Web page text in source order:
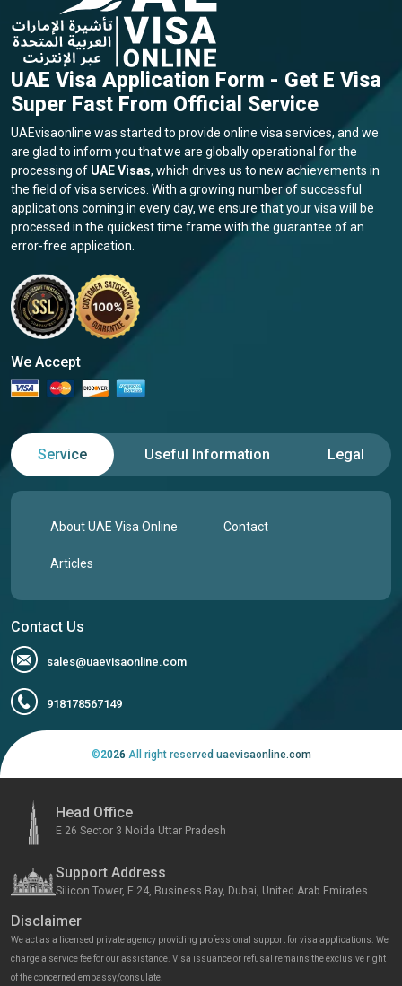
UAE Visa Application Form - Get E Visa
Super Fast From Official Service
UAEvisaonline was started to provide online visa services, and we
are glad to inform you that we are globally operational for the
processing of UAE Visas, which drives us to new achievements in
the field of visa services. With a growing number of successful
applications coming in every day, we ensure that your visa will be
processed in the quickest time frame with the guarantee of an
error-free application.
We Accept
Service Useful Information Legal
About UAE Visa Online Contact
Articles
Contact Us
sales@uaevisaonline.com
918178567149
©2026 All right reserved uaevisaonline.com
Head Office
E 26 Sector 3 Noida Uttar Pradesh
Support Address
Silicon Tower, F 24, Business Bay, Dubai, United Arab Emirates
Disclaimer
We act as a licensed private agency providing professional support for visa applications. We
charge a service fee for our assistance. Visa issuance or refusal remains the exclusive right
of the concerned embassy/consulate.